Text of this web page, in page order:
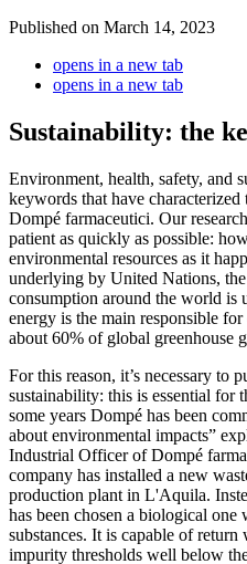
Published on March 14, 2023
opens in a new tab
opens in a new tab
Sustainability: the
Environment, health, safety, and
keywords that have
Dompé farmaceutici. Our
patient as quickly as possible:
environmental resources as it
underlying by United Nations,
consumption around the world is
energy is the main responsible
about 60% of global greenhouse
For this reason, it’s necessary to
sustainability: this is essential for
some years Dompé has been
about environmental impacts”
Industrial Officer of Dompé
company has installed a new
production plant in L'Aquila.
has been chosen a biological one
substances. It is capable of
impurity thresholds well below